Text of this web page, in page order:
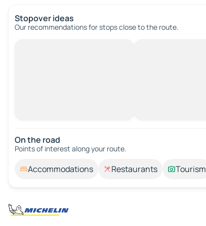
Stopover ideas
Our recommendations for stops close to the route.
On the road
Points of interest along your route.
Accommodations Restaurants Tourism